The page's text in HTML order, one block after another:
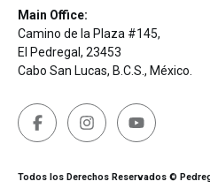
Main Office:
Camino de la Plaza #145,
El Pedregal, 23453
Cabo San Lucas, B.C.S., México.
Todos los Derechos Reservados ©